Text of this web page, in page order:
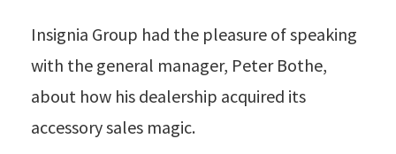
Insignia Group had the pleasure of speaking
with the general manager, Peter Bothe,
about how his dealership acquired its
accessory sales magic.